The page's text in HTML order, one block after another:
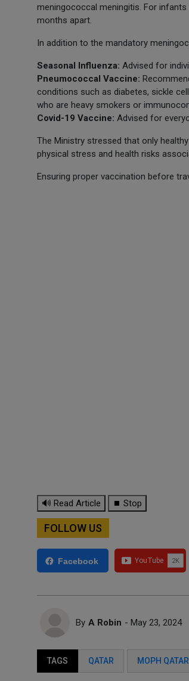
meningococcal meningitis. For
months apart.
In addition to the mandatory
Seasonal Influenza: Advised for
Pneumococcal Vaccine:
conditions such as diabetes, sickle
who are heavy smokers or
Covid-19 Vaccine: Advised for
The Ministry stressed that only
physical stress and health risks
Ensuring proper vaccination before
🔊 Read Article ⏹ Stop
FOLLOW US
Facebook
By A Robin - May 23, 2024
TAGS QATAR MOPH QATAR